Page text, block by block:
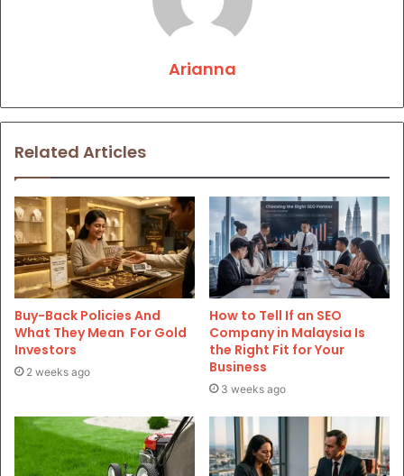
Arianna
Related Articles
Buy-Back Policies And
What They Mean For Gold
Investors
2 weeks ago
How to Tell If an SEO
Company in Malaysia Is
the Right Fit for Your
Business
3 weeks ago